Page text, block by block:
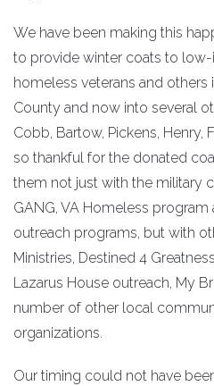
We have been making this
to provide winter coats to
homeless veterans and others
County and now into several
Cobb, Bartow, Pickens, Henry,
so thankful for the donated
them not just with the military
GANG, VA Homeless program
outreach programs, but with
Ministries, Destined 4
Lazarus House outreach, My
number of other local
organizations.
Our timing could not have